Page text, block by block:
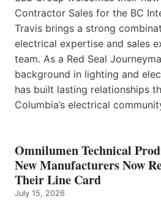
Contractor Sales for the BC
Travis brings a strong
electrical expertise and sales
team. As a Red Seal
background in lighting and
has built lasting relationships
Columbia’s electrical
Omnilumen Technical
New Manufacturers Now
Their Line Card
July 15, 2026